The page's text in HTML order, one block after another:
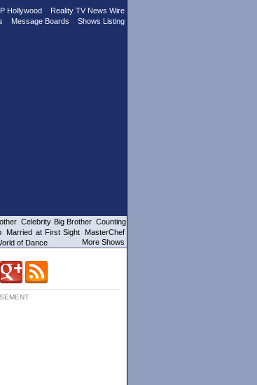
Hollywood
Reality TV News Wire
Message Boards Shows Listing
Celebrity Big Brother Counting
Married at First Sight
MasterChef
of Dance More Shows